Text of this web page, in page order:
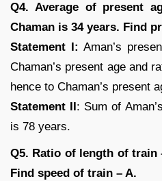
Q4. Average of present
Chaman is 34 years. Find
Statement I: Aman’s
Chaman’s present age and
hence to Chaman’s present
Statement II : Sum of
is 78 years.
Q5. Ratio of length of train
Find speed of train – A.